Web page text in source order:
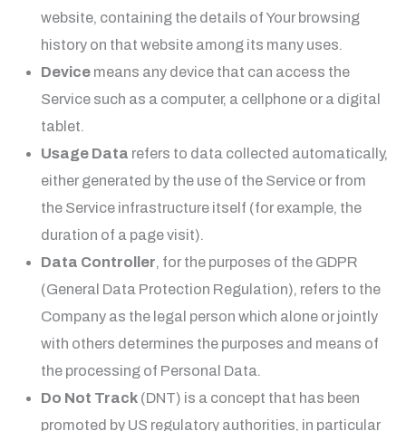
website, containing the details of Your browsing
history on that website among its many uses.
Devicemeans any device that can access the
Service such as a computer, a cellphone or a digital
tablet.
Usage Data refers to data collected automatically,
either generated by the use of the Service or from
the Service infrastructure itself (for example, the
duration of a page visit).
Data Controller, for the purposes of the GDPR
(General Data Protection Regulation), refers to the
Company as the legal person which alone or jointly
with others determines the purposes and means of
the processing of Personal Data.
Do Not Track(DNT) is a concept that has been
promoted by US regulatory authorities, in particular